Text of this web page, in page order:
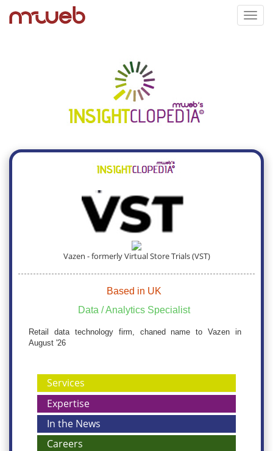
Vazen - formerly Virtual Store Trials (VST)
Based in UK
Data / Analytics Specialist
Retail data technology firm, chaned name to Vazen in
August '26
Services
Expertise
In the News
Careers